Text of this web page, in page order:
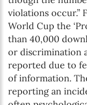
violations
World Cup the
than 40,000
or discrimination
reported due to
of information.
reporting an